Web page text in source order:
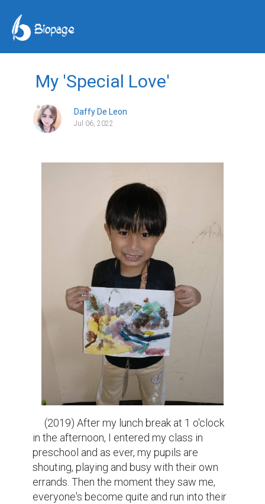
My 'Special Love'
Daffy De Leon
Jul 06, 2022
in the afternoon, I entered my class in
preschool and as ever, my pupils are
shouting, playing and busy with their own
errands. Then the moment they saw me,
everyone's become quite and run into their